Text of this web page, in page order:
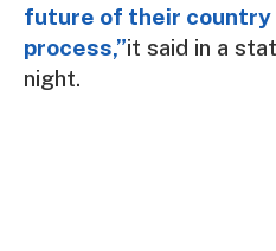
future of their country
process,”it said in a
night.